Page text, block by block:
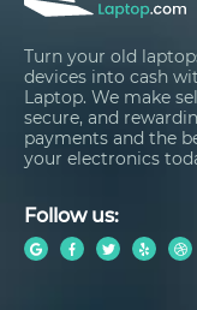
Turn your old
devices into cash
Laptop. We make
secure, and
payments and the
your electronics
Follow us: